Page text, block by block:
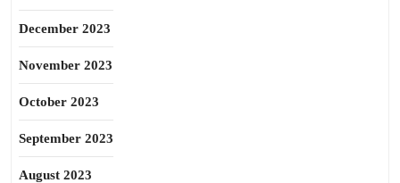
December 2023
November 2023
October 2023
September 2023
August 2023